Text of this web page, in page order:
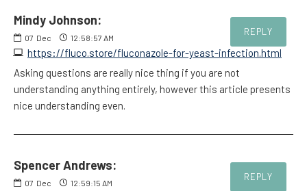
Mindy Johnson:
07 Dec 12:58:57 AM
https://fluco.store/fluconazole-for-yeast-infection.html
REPLY
Asking questions are really nice thing if you are not
understanding anything entirely, however this article presents
nice understanding even.
Spencer Andrews:
07 Dec 12:59:15 AM
REPLY